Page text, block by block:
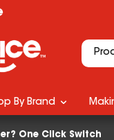
One Click Switch
By Brand